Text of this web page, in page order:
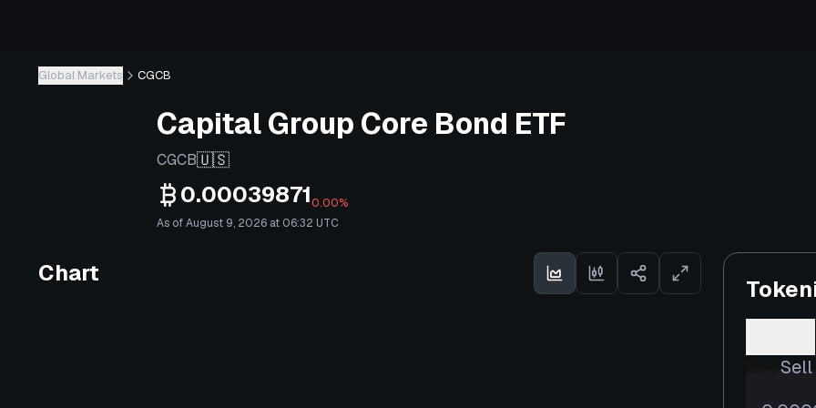
Global Markets CGCB
Capital Group Core Bond ETF
CGCB🇺🇸
0.000398710.00%
As of August 9, 2026 at 06:32 UTC
Chart
Sell